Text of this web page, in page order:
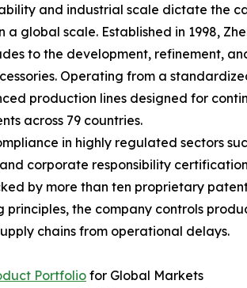
and industrial scale dictate the
a global scale. Established in 1998,
to the development, refinement,
Operating from a
production lines designed for
across 79 countries.
in highly regulated sectors
corporate responsibility
by more than ten proprietary
principles, the company controls
chains from operational delays.
Portfolio for Global Markets